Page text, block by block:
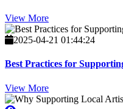
View More
2025-04-21 01:44:24
Best Practices for
View More